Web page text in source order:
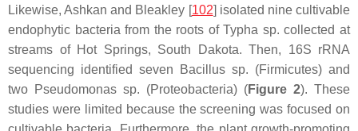
Likewise, Ashkan and Bleakley [102] isolated nine cultivable
endophytic bacteria from the roots ofTypha sp. collected at
streams of Hot Springs, South Dakota. Then, 16S rRNA
sequencing identified seven
Bacillus sp. (Firmicutes) and
two Pseudomonas sp. (Proteobacteria) (Figure 2). These
studies were limited because the screening was focused on